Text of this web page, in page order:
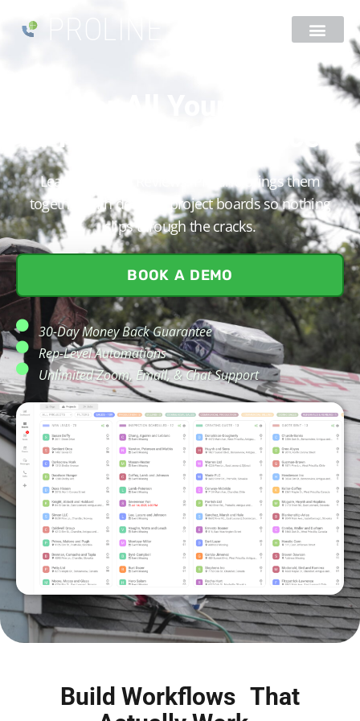
Projects In One Place​
Leads. Quotes. Reviews. ProLine brings them
together with detailed project boards so nothing
slips through the cracks.
BOOK A DEMO
30-Day Money Back Guarantee
Rep-Level Automations
Unlimited Zoom, Email, & Chat Support
Build Workflows That